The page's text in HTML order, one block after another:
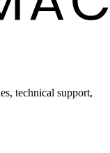
technical support,